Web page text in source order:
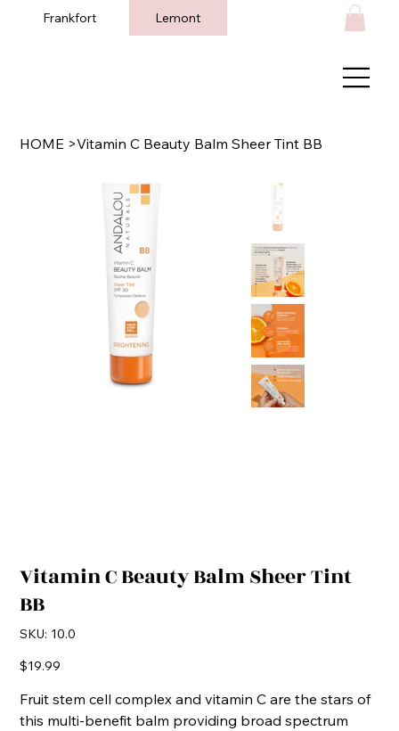
Frankfort Lemont
HOME >Vitamin C Beauty Balm Sheer Tint BB
Vitamin C Beauty Balm Sheer Tint
BB
SKU: SKU
10.0
10.0
Price
$19.99
Fruit stem cell complex and vitamin C are the stars of
this multi-benefit balm providing broad spectrum